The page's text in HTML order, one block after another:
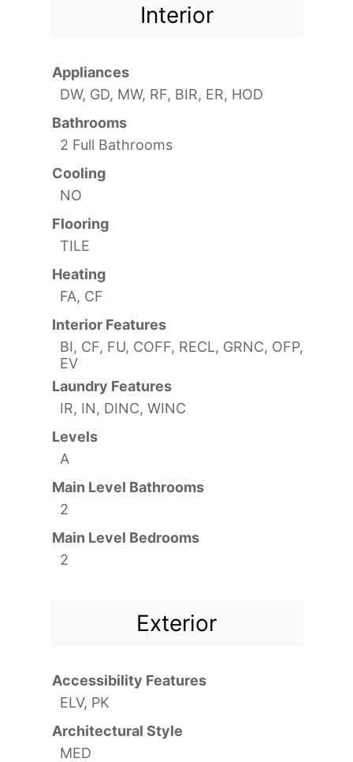
Interior
Appliances
DW, GD, MW, RF, BIR, ER, HOD
Bathrooms
2 Full Bathrooms
Cooling
NO
Flooring
TILE
Heating
FA, CF
Interior Features
BI, CF, FU, COFF, RECL, GRNC, OFP,
EV
Laundry Features
IR, IN, DINC, WINC
Levels
A
Main Level Bathrooms
2
Main Level Bedrooms
2
Exterior
Accessibility Features
ELV, PK
Architectural Style
MED